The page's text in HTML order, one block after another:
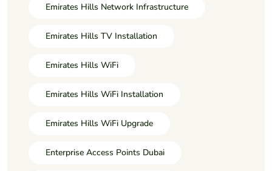
Emirates Hills Network Infrastructure
Emirates Hills TV Installation
Emirates Hills WiFi
Emirates Hills WiFi Installation
Emirates Hills WiFi Upgrade
Enterprise Access Points Dubai